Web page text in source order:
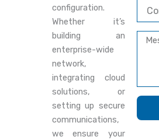
configuration.
Whether it’s
building an
enterprise-wide
network,
integrating cloud
solutions, or
setting up secure
communications,
we ensure your
N
o
g